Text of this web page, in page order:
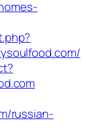
russian-